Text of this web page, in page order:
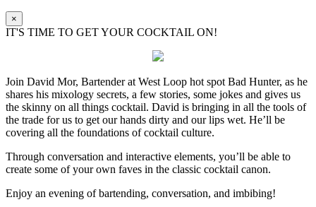
×
IT'S TIME TO GET YOUR COCKTAIL ON!
Join David Mor, Bartender at West Loop hot spot Bad Hunter, as he
shares his mixology secrets, a few stories, some jokes and gives us
the skinny on all things cocktail. David is bringing in all the tools of
the trade for us to get our hands dirty and our lips wet. He’ll be
covering all the foundations of cocktail culture.
Through conversation and interactive elements, you’ll be able to
create some of your own faves in the classic cocktail canon.
Enjoy an evening of bartending, conversation, and imbibing!